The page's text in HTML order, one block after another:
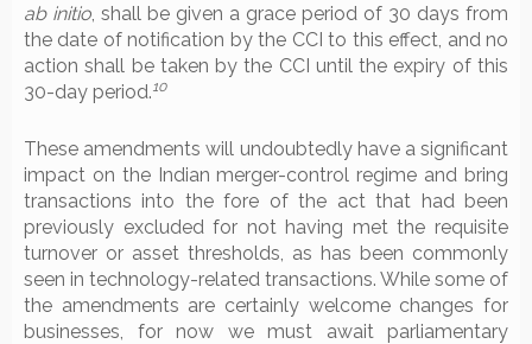
ab initio , shall be given a grace period of 30 days from
the date of notification by the CCI to this effect, and no
action shall be taken by the CCI until the expiry of this
30-day period. 10
These amendments will undoubtedly have a significant
impact on the Indian merger-control regime and bring
transactions into the fore of the act that had been
previously excluded for not having met the requisite
turnover or asset thresholds, as has been commonly
seen in technology-related transactions. While some of
the amendments are certainly welcome changes for
businesses, for now we must await parliamentary